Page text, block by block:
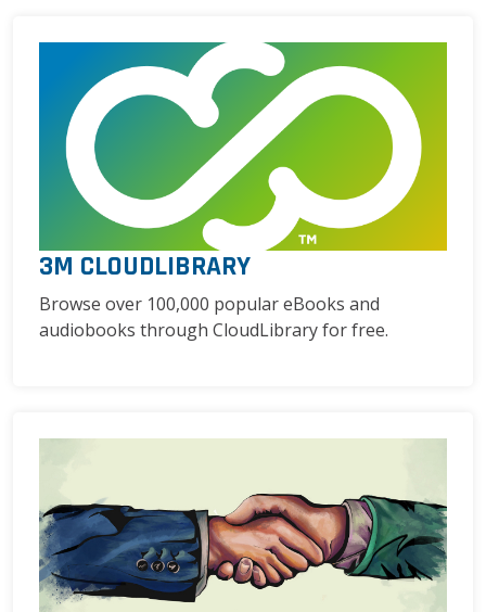
3M CLOUDLIBRARY
Browse over 100,000 popular eBooks and
audiobooks through CloudLibrary for free.